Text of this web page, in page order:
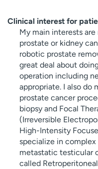
Clinical interest for
My main interests
prostate or kidney
robotic prostate
great deal about
operation including
appropriate. I also do
prostate cancer
biopsy and Focal
(Irreversible
High-Intensity
specialize in
metastatic testicular
called